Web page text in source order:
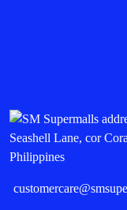
Seashell Lane, cor
Philippines